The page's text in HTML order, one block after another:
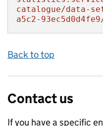
catalogue/data-
a5c2-
Back to top
Contact us
If you have a specific